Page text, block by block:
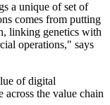
a unique of set of
comes from putting
linking genetics with
operations," says
of digital
across the value chain